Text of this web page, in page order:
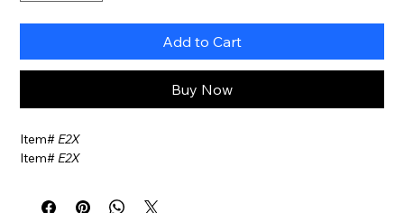
Add to Cart
Buy Now
Item#E2X
Item#E2X